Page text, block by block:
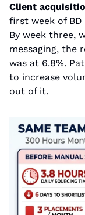
Client
first week of BD
By week three,
messaging, the
was at 6.8%.
to increase
out of it.